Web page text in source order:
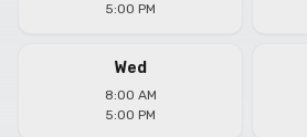
5:00 PM
Wed
8:00 AM
5:00 PM